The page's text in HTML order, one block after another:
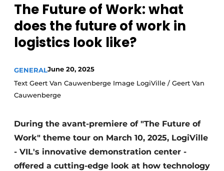
The Future of Work: what
does the future of work in
logistics look like?
GENERALJune 20, 2025
Text Geert Van Cauwenberge Image LogiVille / Geert Van
Cauwenberge
During the avant-premiere of "The Future of
Work" theme tour on March 10, 2025, LogiVille
- VIL's innovative demonstration center -
offered a cutting-edge look at how technology